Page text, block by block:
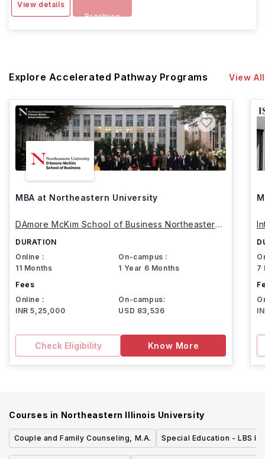
View details
Brochure
Explore Accelerated Pathway Programs View All
MBA at Northeastern University
DAmore McKim School of Business Northeastern
DURATION
Online :
11 Months
On-campus :
1 Year 6 Months
Fees
Online :
INR 5,25,000
On-campus:
USD 83,536
Check Eligibility Know More
7
Courses in Northeastern Illinois University
Couple and Family Counseling, M.A. Special Education - LBS I,